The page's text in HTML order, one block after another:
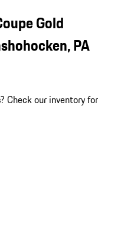
Gold
PA
? Check our inventory for